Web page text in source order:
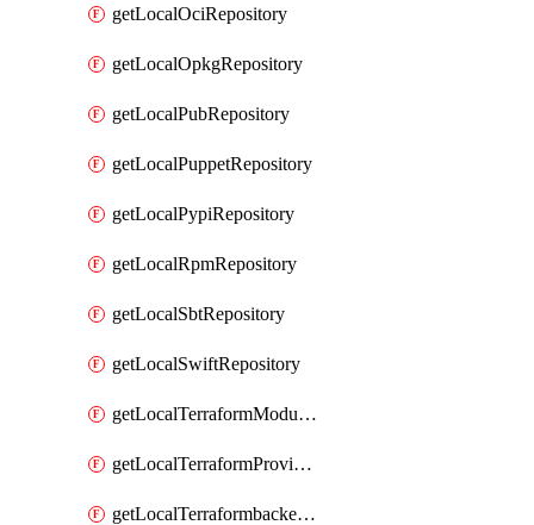
getLocalOciRepository
getLocalOpkgRepository
getLocalPubRepository
getLocalPuppetRepository
getLocalPypiRepository
getLocalRpmRepository
getLocalSbtRepository
getLocalSwiftRepository
getLocalTerraformModuleRepository
getLocalTerraformProviderRepository
getLocalTerraformbackendRepository